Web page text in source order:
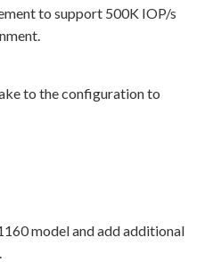
to support 500K IOP/s
to the configuration to
model and add additional